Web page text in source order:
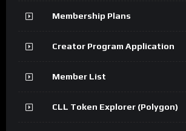
Membership Plans
Creator Program Application
Member List
CLL Token Explorer (Polygon)